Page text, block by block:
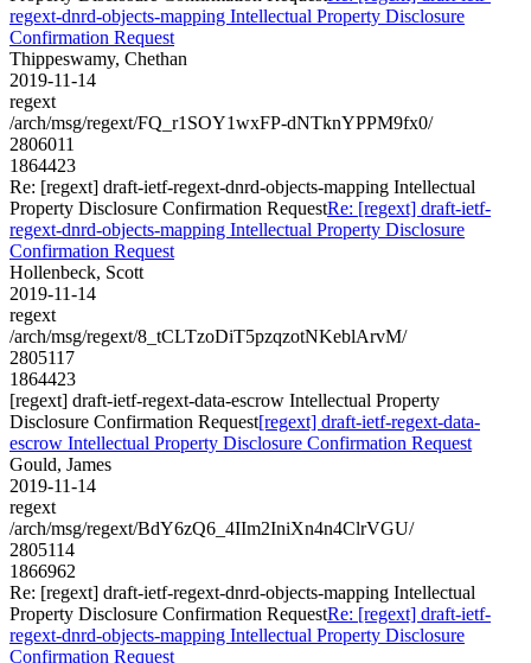
regext-dnrd-objects-mapping Intellectual Property Disclosure
Confirmation Request
Thippeswamy, Chethan
2019-11-14
regext
/arch/msg/regext/FQ_r1SOY1wxFP-dNTknYPPM9fx0/
2806011
1864423
Re: [regext] draft-ietf-regext-dnrd-objects-mapping Intellectual
Property Disclosure Confirmation RequestRe: [regext] draft-ietf-
regext-dnrd-objects-mapping Intellectual Property Disclosure
Confirmation Request
Hollenbeck, Scott
2019-11-14
regext
/arch/msg/regext/8_tCLTzoDiT5pzqzotNKeblArvM/
2805117
1864423
[regext] draft-ietf-regext-data-escrow Intellectual Property
Disclosure Confirmation Request[regext] draft-ietf-regext-data-
escrow Intellectual Property Disclosure Confirmation Request
Gould, James
2019-11-14
regext
/arch/msg/regext/BdY6zQ6_4IIm2IniXn4n4ClrVGU/
2805114
1866962
Re: [regext] draft-ietf-regext-dnrd-objects-mapping Intellectual
Property Disclosure Confirmation RequestRe: [regext] draft-ietf-
regext-dnrd-objects-mapping Intellectual Property Disclosure
Confirmation Request